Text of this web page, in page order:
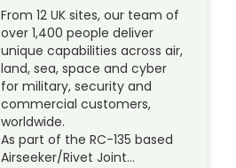
From 12 UK sites, our team of
over 1,400 people deliver
unique capabilities across air,
land, sea, space and cyber
for military, security and
commercial customers,
worldwide.
As part of the RC-135 based
Airseeker/Rivet Joint…